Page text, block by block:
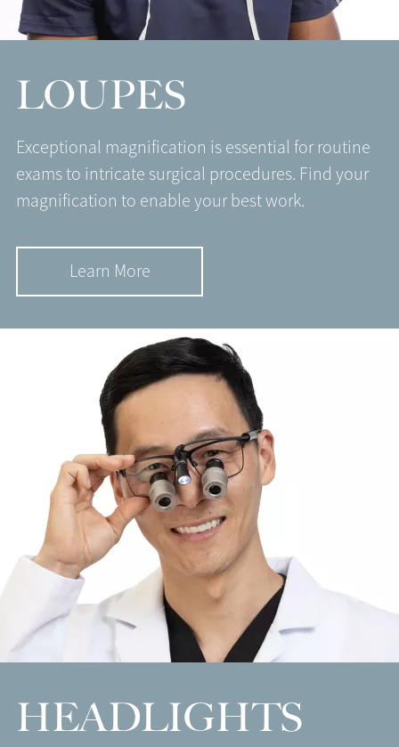
LOUPES
Exceptional magnification is essential for routine
exams to intricate surgical procedures. Find your
magnification to enable your best work.
Learn More
HEADLIGHTS